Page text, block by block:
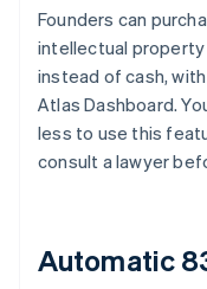
Founders can
intellectual
instead of cash,
Atlas Dashboard.
less to use this
consult a lawyer
Automatic